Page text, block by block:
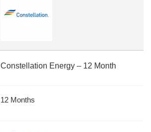
Constellation Energy – 12 Month
12 Months